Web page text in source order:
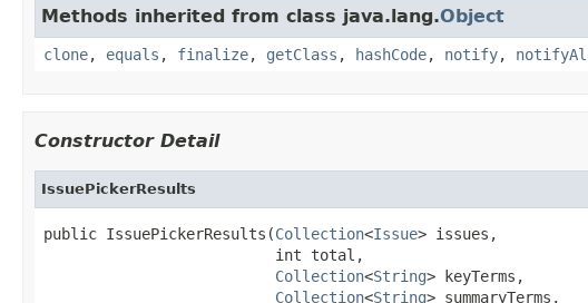
Methods inherited from class java.lang.Object
clone, equals , finalize, getClass , hashCode, notify,
Constructor Detail
IssuePickerResults
public IssuePickerResults(Collection<Issue> issues,
                          int total,
Collection<String> keyTerms,
Collection<String> summaryTerms,